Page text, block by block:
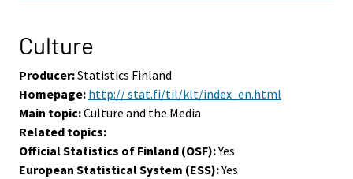
Culture
Producer:Statistics Finland
Homepage: http:// stat.fi/til/klt/index_en.html
Main topic:Culture and the Media
Related topics:
Official Statistics of Finland (OSF):Yes
European Statistical System (ESS):Yes